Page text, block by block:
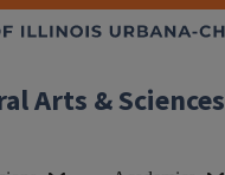
Arts & Sciences